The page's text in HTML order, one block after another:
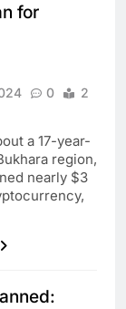
for
0
2
a 17-year-
region,
nearly $3